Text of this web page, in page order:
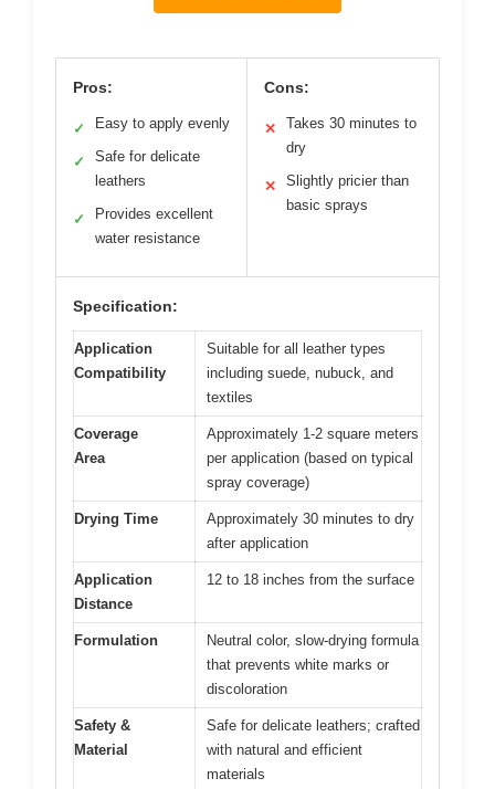
Pros:
✓ Easy to apply evenly
✓
Safe for delicate
leathers
✓
Provides excellent
water resistance
Cons:
✕
Takes 30 minutes to
dry
✕
Slightly pricier than
basic sprays
Specification:
Application
Compatibility
Suitable for all leather types
including suede, nubuck, and
textiles
Coverage
Area
Approximately 1-2 square meters
per application (based on typical
spray coverage)
Drying Time
Approximately 30 minutes to dry
after application
Application
Distance
12 to 18 inches from the surface
Formulation
Neutral color, slow-drying formula
that prevents white marks or
discoloration
Safety &
Material
Safe for delicate leathers; crafted
with natural and efficient
materials